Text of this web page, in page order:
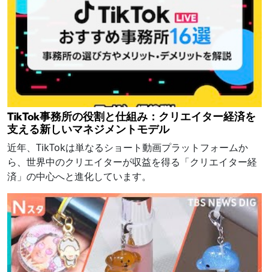
TikTok事務所の役割と仕組み：クリエイター経済を
支える新しいマネジメントモデル
近年、TikTokは単なるショート動画プラットフォームか
ら、世界中のクリエイターが収益を得る「クリエイター経
済」の中心へと進化しています。